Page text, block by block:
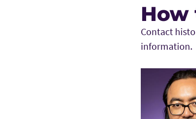
How
Contact
information.